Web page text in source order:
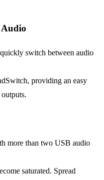
switch between audio
providing an easy
more than two USB audio
saturated. Spread